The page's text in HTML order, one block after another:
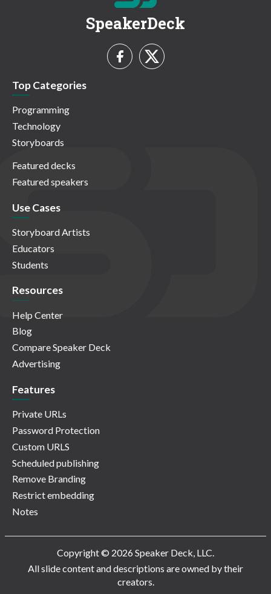
SpeakerDeck
Top Categories
Programming
Technology
Storyboards
Featured decks
Featured speakers
Use Cases
Storyboard Artists
Educators
Students
Resources
Help Center
Blog
Compare Speaker Deck
Advertising
Features
Private URLs
Password Protection
Custom URLS
Scheduled publishing
Remove Branding
Restrict embedding
Notes
Copyright © 2026 Speaker Deck, LLC.
All slide content and descriptions are owned by their
creators.